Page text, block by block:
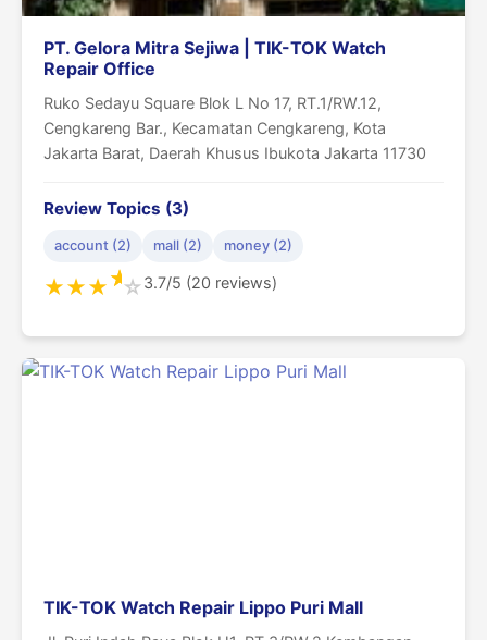
PT. Gelora Mitra Sejiwa | TIK-TOK Watch
Repair Office
Ruko Sedayu Square Blok L No 17, RT.1/RW.12,
Cengkareng Bar., Kecamatan Cengkareng, Kota
Jakarta Barat, Daerah Khusus Ibukota Jakarta 11730
Review Topics (3)
account (2) mall (2) money (2)
★★★★☆3.7/5 (20 reviews)
TIK-TOK Watch Repair Lippo Puri Mall